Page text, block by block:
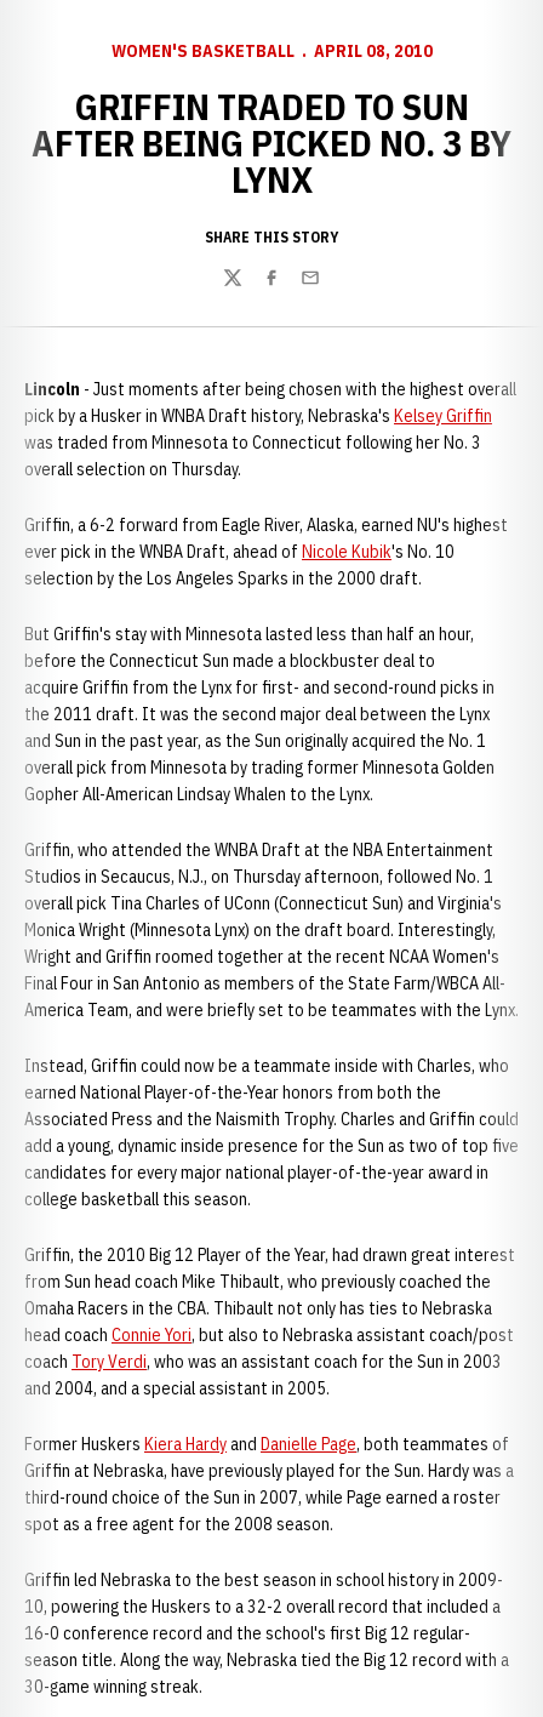
WOMEN'S BASKETBALL APRIL 08, 2010
GRIFFIN TRADED TO SUN
AFTER BEING PICKED NO. 3 BY
LYNX
SHARE THIS STORY
TwitterFacebook
Email
Lincoln - Just moments after being chosen with the highest overall
pick by a Husker in WNBA Draft history, Nebraska's Kelsey Griffin
was traded from Minnesota to Connecticut following her No. 3
overall selection on Thursday.
Griffin, a 6-2 forward from Eagle River, Alaska, earned NU's highest
ever pick in the WNBA Draft, ahead of Nicole Kubik's No. 10
selection by the Los Angeles Sparks in the 2000 draft.
But Griffin's stay with Minnesota lasted less than half an hour,
before the Connecticut Sun made a blockbuster deal to
acquire Griffin from the Lynx for first- and second-round picks in
the 2011 draft. It was the second major deal between the Lynx
and Sun in the past year, as the Sun originally acquired the No. 1
overall pick from Minnesota by trading former Minnesota Golden
Gopher All-American Lindsay Whalen to the Lynx.
Griffin, who attended the WNBA Draft at the NBA Entertainment
Studios in Secaucus, N.J., on Thursday afternoon, followed No. 1
overall pick Tina Charles of UConn (Connecticut Sun) and Virginia's
Monica Wright (Minnesota Lynx) on the draft board. Interestingly,
Wright and Griffin roomed together at the recent NCAA Women's
Final Four in San Antonio as members of the State Farm/WBCA All-
America Team, and were briefly set to be teammates with the Lynx.
Instead, Griffin could now be a teammate inside with Charles, who
earned National Player-of-the-Year honors from both the
Associated Press and the Naismith Trophy. Charles and Griffin could
add a young, dynamic inside presence for the Sun as two of top five
candidates for every major national player-of-the-year award in
college basketball this season.
Griffin, the 2010 Big 12 Player of the Year, had drawn great interest
from Sun head coach Mike Thibault, who previously coached the
Omaha Racers in the CBA. Thibault not only has ties to Nebraska
head coach Connie Yori, but also to Nebraska assistant coach/post
coach Tory Verdi, who was an assistant coach for the Sun in 2003
and 2004, and a special assistant in 2005.
Former Huskers Kiera Hardyand Danielle Page, both teammates of
Griffin at Nebraska, have previously played for the Sun. Hardy was a
third-round choice of the Sun in 2007, while Page earned a roster
spot as a free agent for the 2008 season.
Griffin led Nebraska to the best season in school history in 2009-
10, powering the Huskers to a 32-2 overall record that included a
16-0 conference record and the school's first Big 12 regular-
season title. Along the way, Nebraska tied the Big 12 record with a
30-game winning streak.